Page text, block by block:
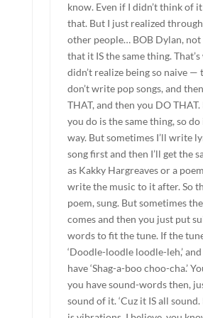
know. Even if I didn’t think of
that. But I just realized
other people… BOB Dylan,
that it IS the same thing.
didn’t realize being so naive —
don’t write pop songs, and
THAT, and then you DO
you do is the same thing, so
way. But sometimes I’ll write
song first and then I’ll get the
as Kakky Hargreaves or a
write the music to it after. So
poem, sung. But sometimes
comes and then you just put
words to fit the tune. If the
‘Doodle-loodle loodle-leh,’
have ‘Shag-a-boo choo-cha.’
you have sound-words then,
sound of it. ‘Cuz it IS all